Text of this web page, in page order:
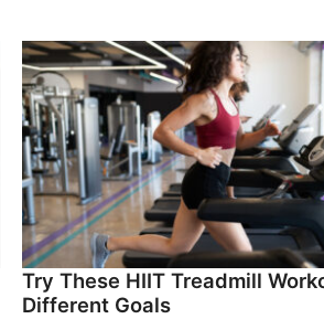
Try These HIIT Treadmill
Different Goals